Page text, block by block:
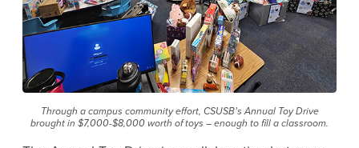
Through a campus community effort, CSUSB’s Annual Toy Drive
brought in $7,000-$8,000 worth of toys – enough to fill a classroom.